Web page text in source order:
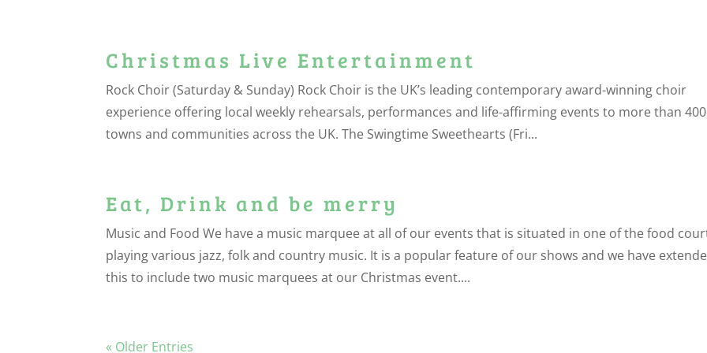
Christmas Live Entertainment
Rock Choir (Saturday & Sunday) Rock Choir is the UK’s leading contemporary award-winning choir
experience offering local weekly rehearsals, performances and life-affirming events to more than 400
towns and communities across the UK. The Swingtime Sweethearts (Fri...
Eat, Drink and be merry
Music and Food We have a music marquee at all of our events that is situated in one of the food
playing various jazz, folk and country music. It is a popular feature of our shows and we have
this to include two music marquees at our Christmas event....
« Older Entries